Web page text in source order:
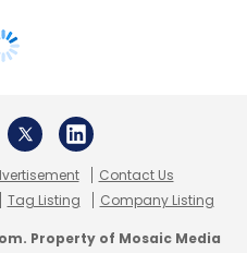
Contact Us
Tag Listing Company Listing
Property of Mosaic Media